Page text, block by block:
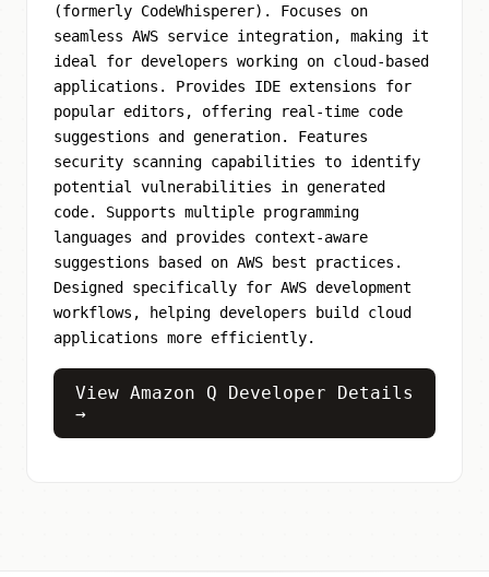
(formerly CodeWhisperer). Focuses on
seamless AWS service integration, making it
ideal for developers working on cloud-based
applications. Provides IDE extensions for
popular editors, offering real-time code
suggestions and generation. Features
security scanning capabilities to identify
potential vulnerabilities in generated
code. Supports multiple programming
languages and provides context-aware
suggestions based on AWS best practices.
Designed specifically for AWS development
workflows, helping developers build cloud
applications more efficiently.
View Amazon Q Developer Details
→